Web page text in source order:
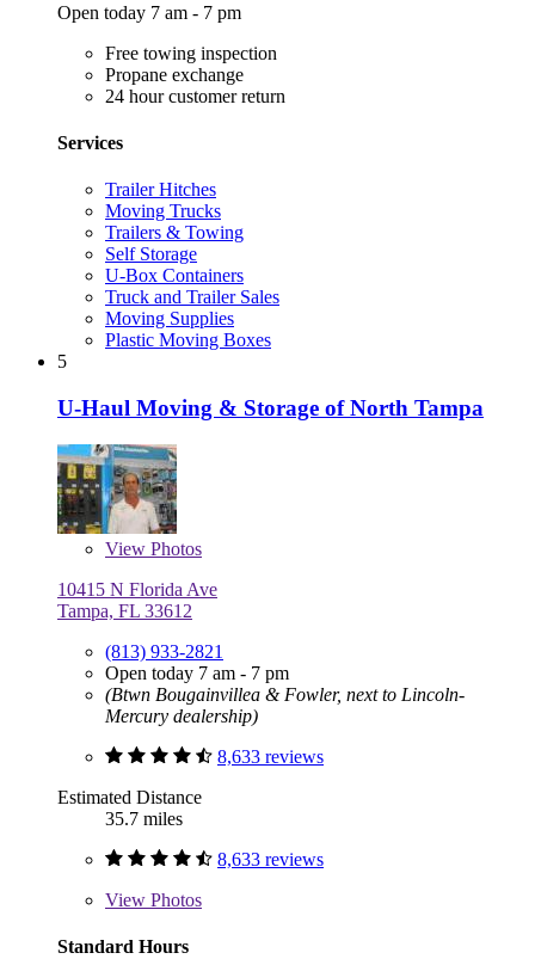
Open today 7 am - 7 pm
Free towing inspection
Propane exchange
24 hour customer return
Services
Trailer Hitches
Moving Trucks
Trailers & Towing
Self Storage
U-Box Containers
Truck and Trailer Sales
Moving Supplies
Plastic Moving Boxes
5
U-Haul Moving & Storage of North Tampa
View Photos
10415 N Florida Ave
Tampa, FL 33612
(813) 933-2821
Open today 7 am - 7 pm
(Btwn Bougainvillea & Fowler, next to Lincoln-
Mercury dealership)
8,633 reviews
Estimated Distance
35.7 miles
8,633 reviews
View Photos
Standard Hours